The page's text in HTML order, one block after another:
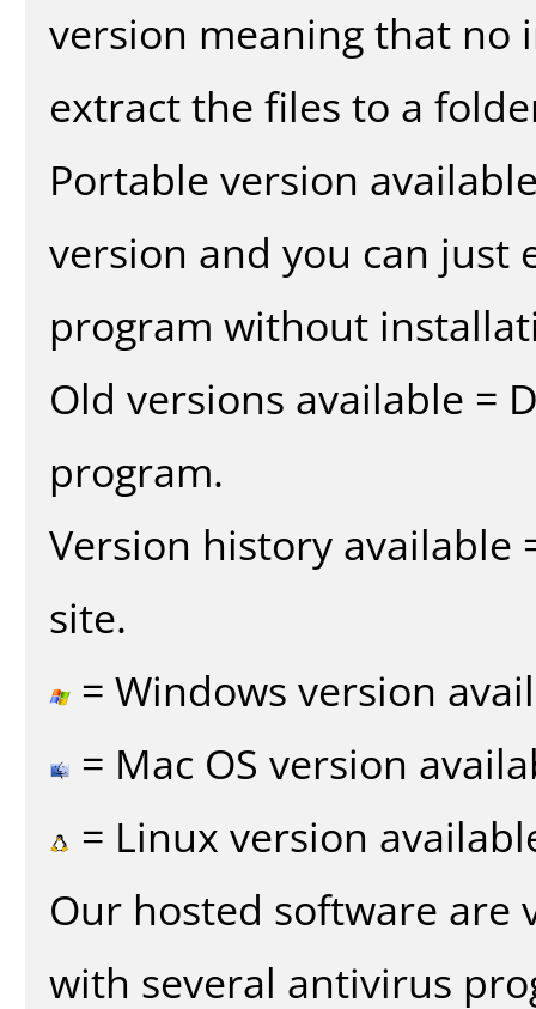
version meaning that no
extract the files to a
Portable version
version and you can
program without
Old versions available =
program.
Version history available
site.
= Windows version
= Mac OS version
= Linux version
Our hosted software are
with several antivirus